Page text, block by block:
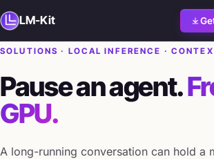
LM-Kit
SOLUTIONS · LOCAL INFERENCE ·
Pause an agent.
GPU.
A long-running conversation can hold a